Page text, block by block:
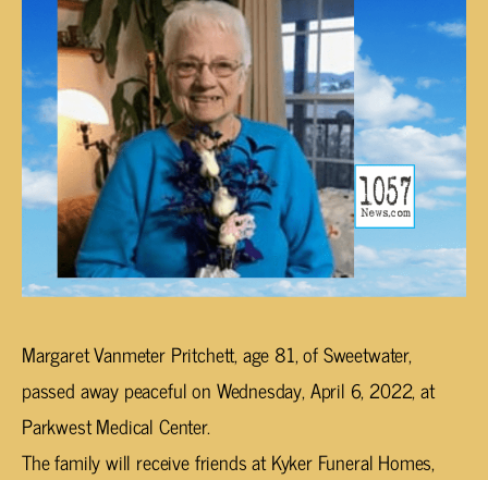
Margaret Vanmeter Pritchett, age 81, of Sweetwater,
passed away peaceful on Wednesday, April 6, 2022, at
Parkwest Medical Center.
The family will receive friends at Kyker Funeral Homes,